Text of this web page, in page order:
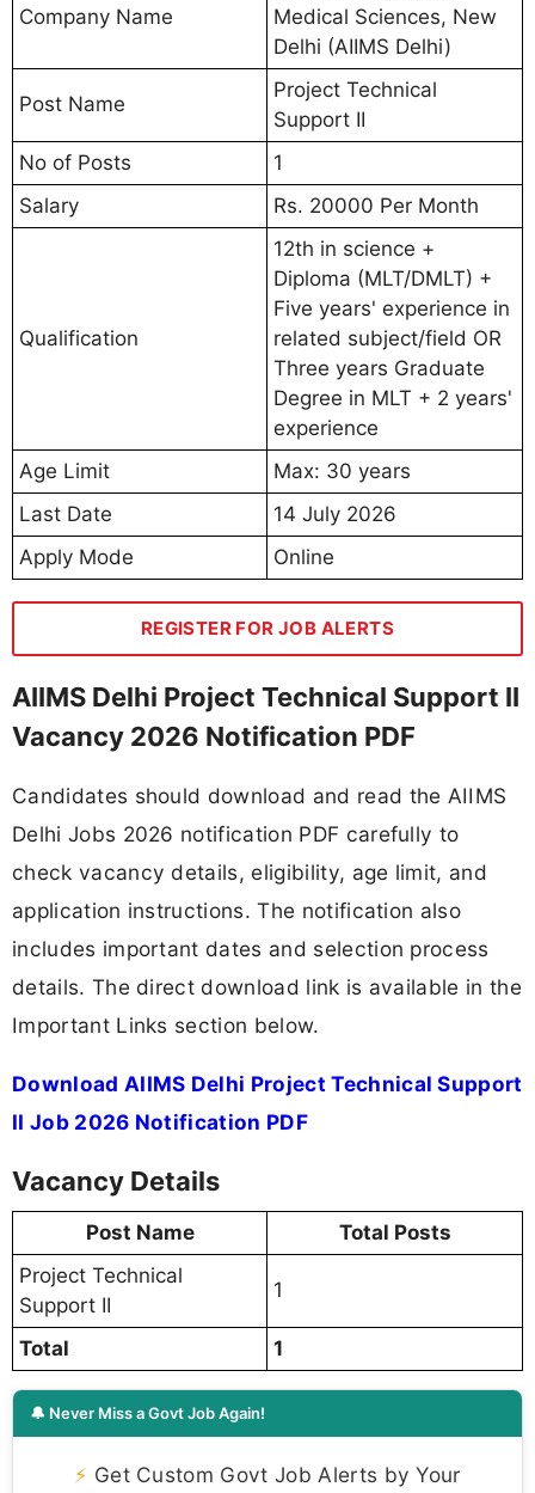
Company Name
Medical Sciences, New
Delhi (AIIMS Delhi)
Post Name
Project Technical
Support II
No of Posts
1
Salary
Rs. 20000 Per Month
Qualification
12th in science +
Diploma (MLT/DMLT) +
Five years' experience in
related subject/field OR
Three years Graduate
Degree in MLT + 2 years'
experience
Age Limit
Max: 30 years
Last Date
14 July 2026
Apply Mode
Online
REGISTER FOR JOB ALERTS
AIIMS Delhi Project Technical Support II
Vacancy 2026 Notification PDF
Candidates should download and read the AIIMS
Delhi Jobs 2026 notification PDF carefully to
check vacancy details, eligibility, age limit, and
application instructions. The notification also
includes important dates and selection process
details. The direct download link is available in the
Important Links section below.
Download AIIMS Delhi Project Technical Support
II Job 2026 Notification PDF
Vacancy Details
Post Name
Total Posts
Project Technical
Support II
1
Total 1
🔔 Never Miss a Govt Job Again!
⚡ Get Custom Govt Job Alerts by Your